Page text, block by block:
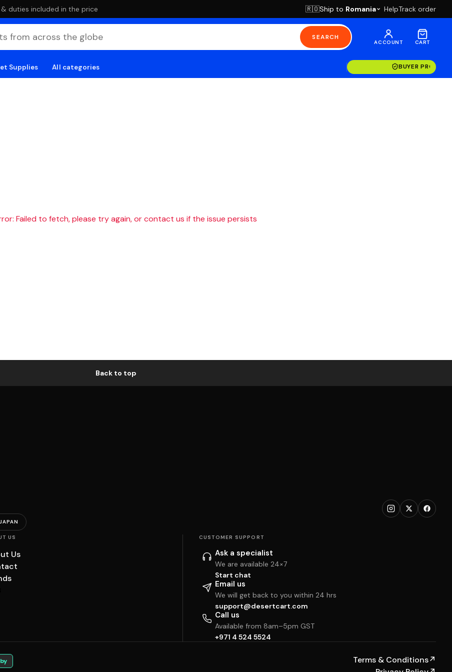
duties included in the price 🇷🇴Ship to Romania HelpTrack order
SEARCH
ACCOUNT CART
Supplies All categories BUYER
Failed to fetch, please try again, or contact us if the issue persists
Back to top
US
Us
CUSTOMER SUPPORT
Ask a specialist
We are available 24×7
Start chat
Email us
We will get back to you within 24 hrs
support@desertcart.com
Call us
Available from 8am–5pm GST
+971 4 524 5524
Terms & Conditions↗